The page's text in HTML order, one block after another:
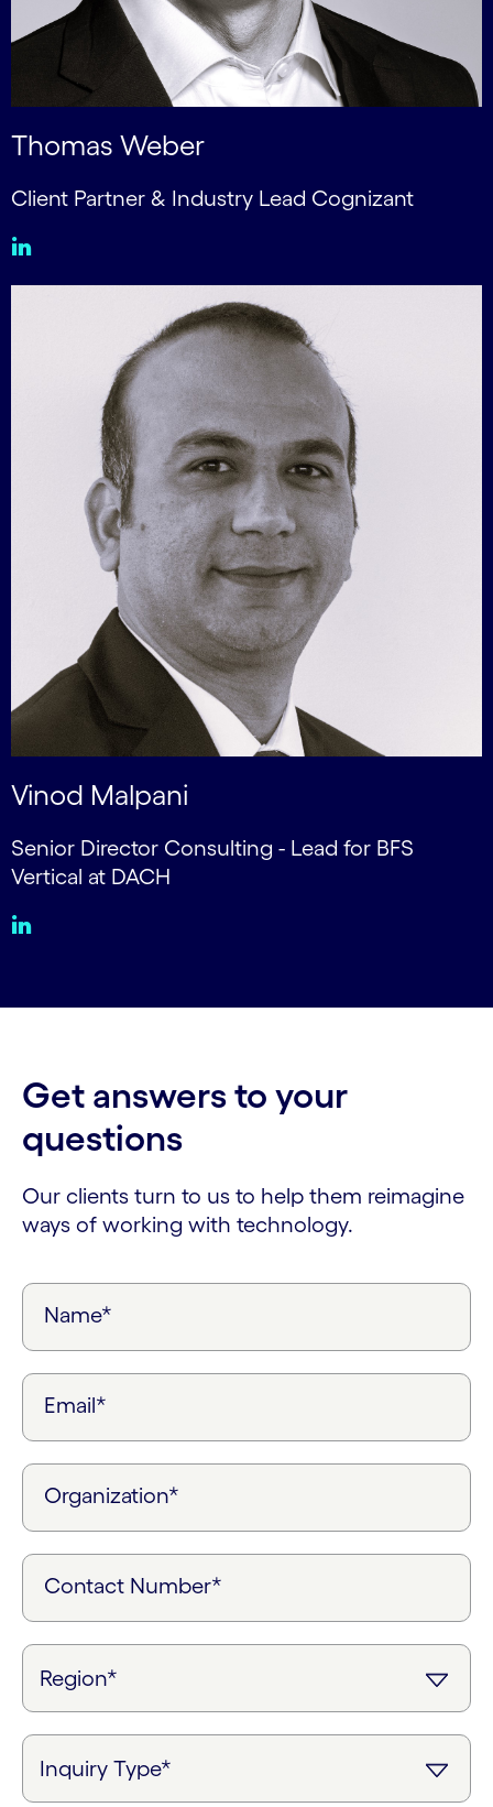
Thomas Weber
Client Partner & Industry Lead Cognizant
Vinod Malpani
Senior Director Consulting - Lead for BFS
Vertical at DACH
Get answers to your
questions
Our clients turn to us to help them reimagine
ways of working with technology.
Name*
Email*
Organization*
Contact Number*